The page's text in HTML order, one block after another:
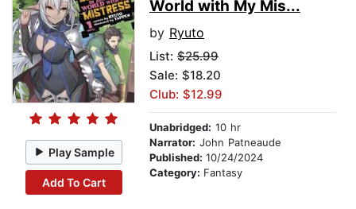
Play Sample
Add To Cart
World with My Mis...
by Ryuto
List: $25.99
Sale: $18.20
Club: $12.99
Unabridged: 10 hr
Narrator: John Patneaude
Published: 10/24/2024
Category: Fantasy